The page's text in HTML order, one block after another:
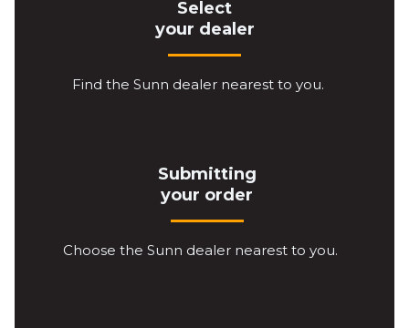
Select
your dealer
Find the Sunn dealer nearest to you.
Submitting
your order
Choose the Sunn dealer nearest to you.